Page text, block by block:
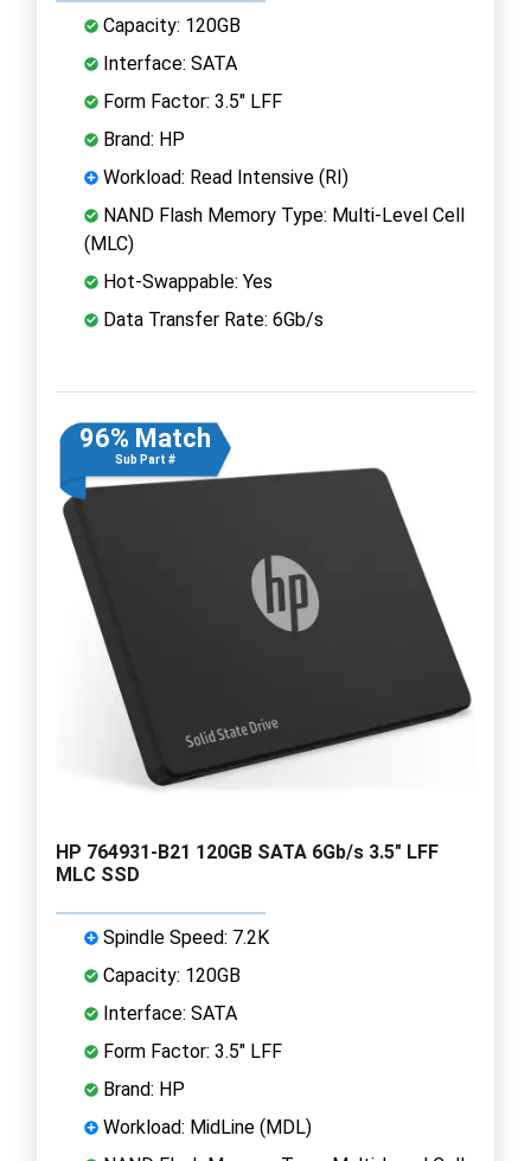
Capacity: 120GB
Interface: SATA
Form Factor: 3.5" LFF
Brand: HP
Workload: Read Intensive (RI)
NAND Flash Memory Type: Multi-Level Cell
(MLC)
Hot-Swappable: Yes
Data Transfer Rate: 6Gb/s
96% Match
Sub Part #
HP 764931-B21 120GB SATA 6Gb/s 3.5" LFF
MLC SSD
Spindle Speed: 7.2K
Capacity: 120GB
Interface: SATA
Form Factor: 3.5" LFF
Brand: HP
Workload: MidLine (MDL)